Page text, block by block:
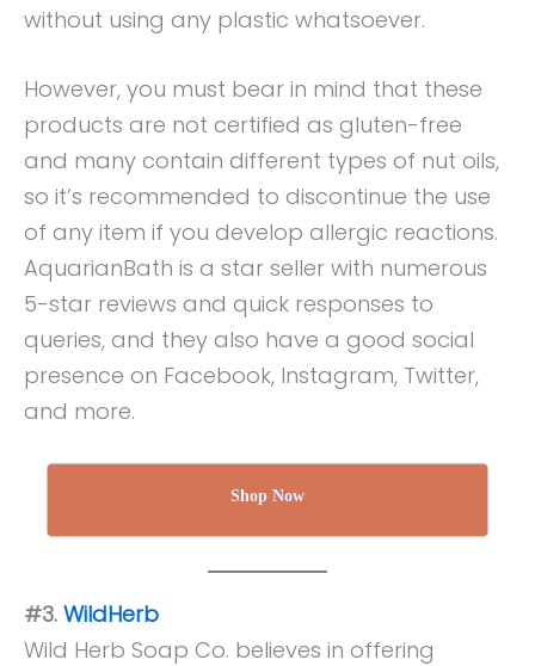
without using any plastic whatsoever.
However, you must bear in mind that these
products are not certified as gluten-free
and many contain different types of nut oils,
so it’s recommended to discontinue the use
of any item if you develop allergic reactions.
AquarianBath is a star seller with numerous
5-star reviews and quick responses to
queries, and they also have a good social
presence on Facebook, Instagram, Twitter,
and more.
Shop Now
#3. WildHerb
Wild Herb Soap Co. believes in offering